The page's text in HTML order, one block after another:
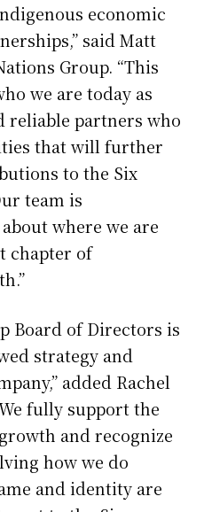
economic
said Matt
Group. “This
we are today as
reliable partners who
that will further
to the Six
team is
where we are
chapter of
Board of Directors is
strategy and
added Rachel
fully support the
and recognize
how we do
and identity are